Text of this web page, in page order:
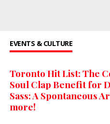
EVENTS & CULTURE
Toronto Hit List: The
Soul Clap Benefit for
Sass: A Spontaneous
more!